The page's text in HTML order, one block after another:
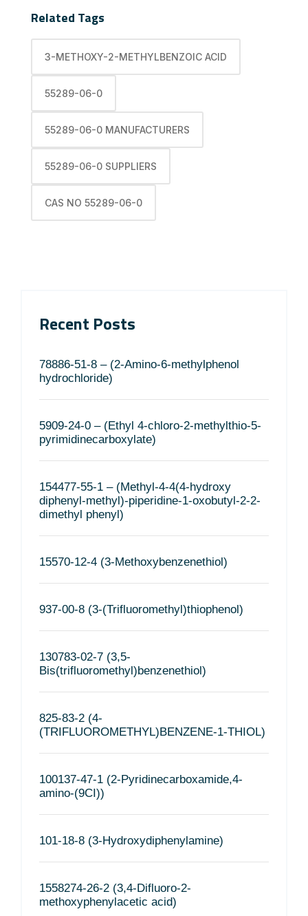
Related Tags
3-METHOXY-2-METHYLBENZOIC ACID
55289-06-0
55289-06-0 MANUFACTURERS
55289-06-0 SUPPLIERS
CAS NO 55289-06-0
Recent Posts
78886-51-8 – (2-Amino-6-methylphenol
hydrochloride)
5909-24-0 – (Ethyl 4-chloro-2-methylthio-5-
pyrimidinecarboxylate)
154477-55-1 – (Methyl-4-4(4-hydroxy
diphenyl-methyl)-piperidine-1-oxobutyl-2-2-
dimethyl phenyl)
15570-12-4 (3-Methoxybenzenethiol)
937-00-8 (3-(Trifluoromethyl)thiophenol)
130783-02-7 (3,5-
Bis(trifluoromethyl)benzenethiol)
825-83-2 (4-
(TRIFLUOROMETHYL)BENZENE-1-THIOL)
100137-47-1 (2-Pyridinecarboxamide,4-
amino-(9CI))
101-18-8 (3-Hydroxydiphenylamine)
1558274-26-2 (3,4-Difluoro-2-
methoxyphenylacetic acid)